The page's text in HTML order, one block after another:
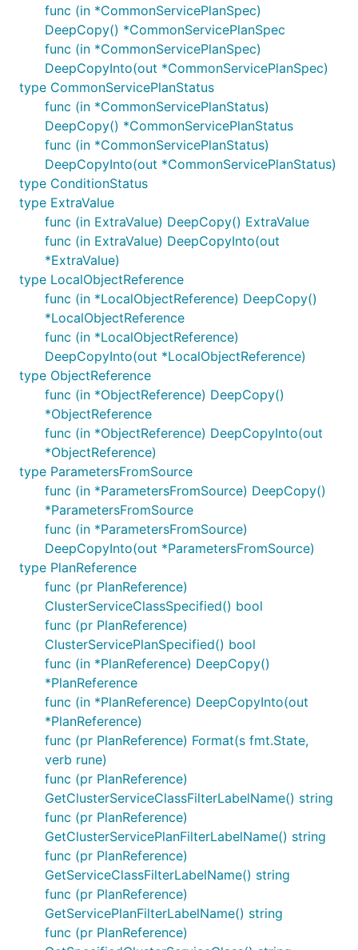
func (in *CommonServicePlanSpec)
DeepCopy() *CommonServicePlanSpec
func (in *CommonServicePlanSpec)
DeepCopyInto(out *CommonServicePlanSpec)
type CommonServicePlanStatus
func (in *CommonServicePlanStatus)
DeepCopy() *CommonServicePlanStatus
func (in *CommonServicePlanStatus)
DeepCopyInto(out *CommonServicePlanStatus)
type ConditionStatus
type ExtraValue
func (in ExtraValue) DeepCopy() ExtraValue
func (in ExtraValue) DeepCopyInto(out
*ExtraValue)
type LocalObjectReference
func (in *LocalObjectReference) DeepCopy()
*LocalObjectReference
func (in *LocalObjectReference)
DeepCopyInto(out *LocalObjectReference)
type ObjectReference
func (in *ObjectReference) DeepCopy()
*ObjectReference
func (in *ObjectReference) DeepCopyInto(out
*ObjectReference)
type ParametersFromSource
func (in *ParametersFromSource) DeepCopy()
*ParametersFromSource
func (in *ParametersFromSource)
DeepCopyInto(out *ParametersFromSource)
type PlanReference
func (pr PlanReference)
ClusterServiceClassSpecified() bool
func (pr PlanReference)
ClusterServicePlanSpecified() bool
func (in *PlanReference) DeepCopy()
*PlanReference
func (in *PlanReference) DeepCopyInto(out
*PlanReference)
func (pr PlanReference) Format(s fmt.State,
verb rune)
func (pr PlanReference)
GetClusterServiceClassFilterLabelName() string
func (pr PlanReference)
GetClusterServicePlanFilterLabelName() string
func (pr PlanReference)
GetServiceClassFilterLabelName() string
func (pr PlanReference)
GetServicePlanFilterLabelName() string
func (pr PlanReference)